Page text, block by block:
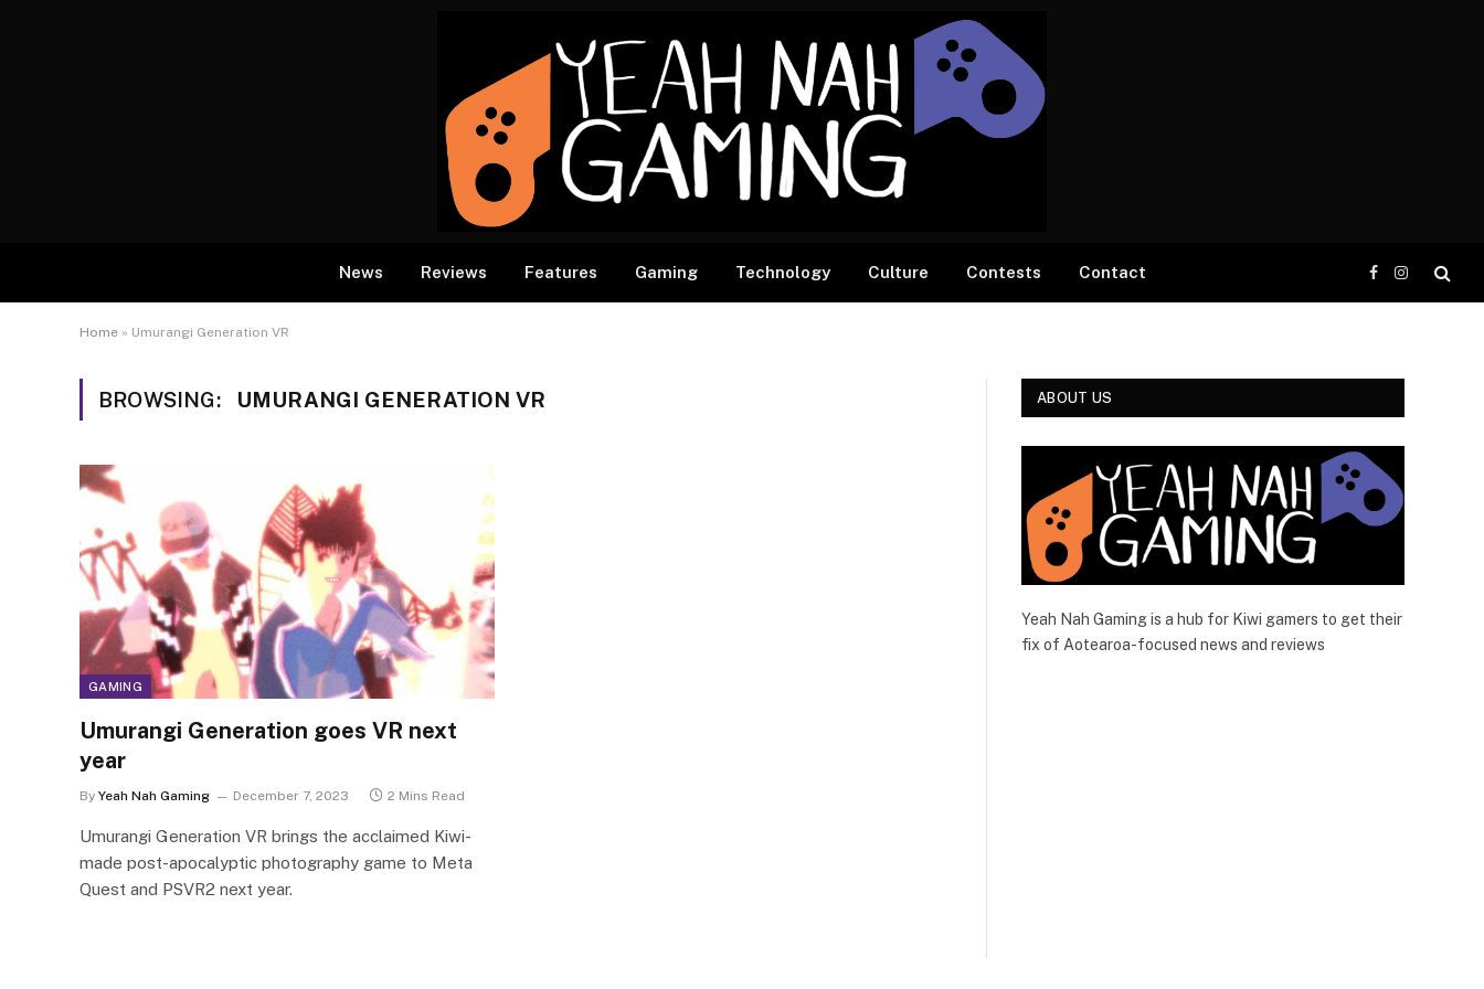
News Reviews Features Gaming Technology Culture Contests Contact
Facebook
Instagram
Home » Umurangi Generation VR
BROWSING: UMURANGI GENERATION VR
GAMING
Umurangi Generation goes VR next
year
By Yeah Nah Gaming December 7, 2023 2 Mins Read
Umurangi Generation VR brings the acclaimed Kiwi-
made post-apocalyptic photography game to Meta
Quest and PSVR2 next year.
ABOUT US
Yeah Nah Gaming is a hub for Kiwi gamers to get their
fix of Aotearoa-focused news and reviews